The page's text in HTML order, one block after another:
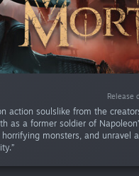
Release
action soulslike from the
as a former soldier of
monsters, and unravel
Release
Release
Release
Release
Release
Release
Release
Release
Release